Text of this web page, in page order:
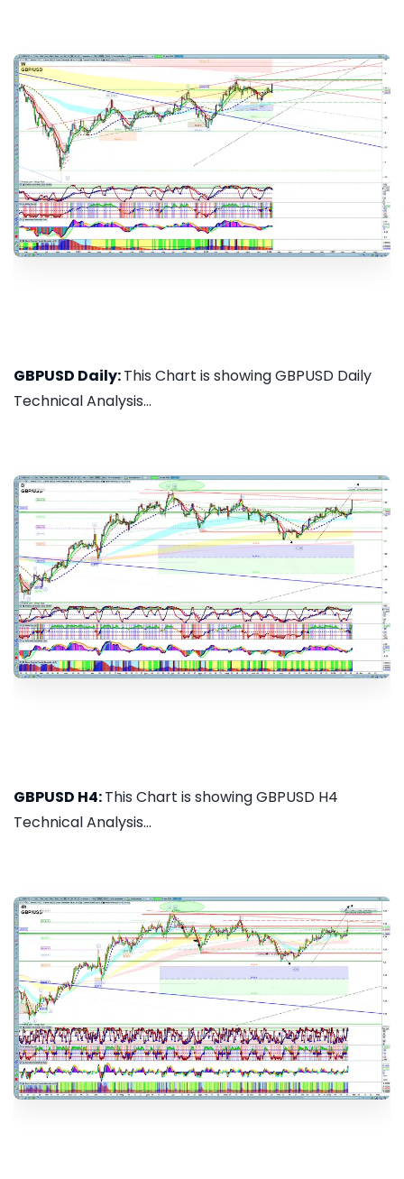
GBPUSD Daily:This Chart is showing GBPUSD Daily
Technical Analysis...
GBPUSD H4:This Chart is showing GBPUSD H4
Technical Analysis...